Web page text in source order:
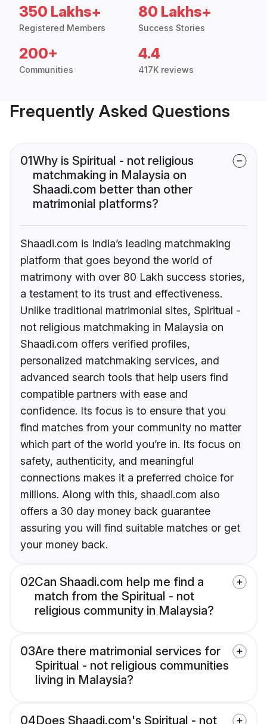
350 Lakhs+
Registered Members
80 Lakhs+
Success Stories
200+
Communities
4.4
417K reviews
Frequently Asked Questions
01Why is Spiritual - not religious
matchmaking in Malaysia on
Shaadi.com better than other
matrimonial platforms?
Shaadi.com is India’s leading matchmaking
platform that goes beyond the world of
matrimony with over 80 Lakh success stories,
a testament to its trust and effectiveness.
Unlike traditional matrimonial sites, Spiritual -
not religious matchmaking in Malaysia on
Shaadi.com offers verified profiles,
personalized matchmaking services, and
advanced search tools that help users find
compatible partners with ease and
confidence. Its focus is to ensure that you
find matches from your community no matter
which part of the world you’re in. Its focus on
safety, authenticity, and meaningful
connections makes it a preferred choice for
millions. Along with this, shaadi.com also
offers a 30 day money back guarantee
assuring you will find suitable matches or get
your money back.
02Can Shaadi.com help me find a
match from the Spiritual - not
religious community in Malaysia?
03Are there matrimonial services for
Spiritual - not religious communities
living in Malaysia?
04Does Shaadi.com's Spiritual - not